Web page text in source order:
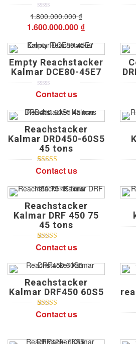
0
of
5
on
0
customer
ratings
1.800.000.000₫
Original
was:
1.800.000.000 ₫.
1.600.000.000 ₫
is:
Empty Reachstacker
Kalmar DCE80-45E7
0
5
based
on
0
customer
ratings
Contact us
Reachstacker
Kalmar DRD450-60S5
45 tons
5.00out of
5
1
rating
Contact us
Reachstacker
Kalmar DRF 450 75
45 tons
5.00out of
5
2
ratings
Contact us
Reachstacker
Kalmar DRF450 60S5
5.00out of
5
1
Contact us